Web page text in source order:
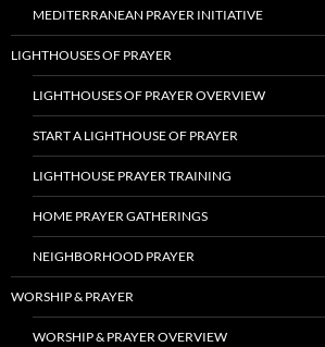
MEDITERRANEAN PRAYER INITIATIVE
LIGHTHOUSES OF PRAYER
LIGHTHOUSES OF PRAYER OVERVIEW
START A LIGHTHOUSE OF PRAYER
LIGHTHOUSE PRAYER TRAINING
HOME PRAYER GATHERINGS
NEIGHBORHOOD PRAYER
WORSHIP & PRAYER
WORSHIP & PRAYER OVERVIEW